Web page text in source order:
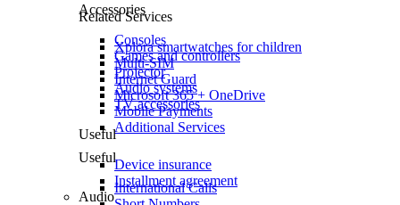
Related Services
Xplora smartwatches for children
Multi-SIM
Internet Guard
Microsoft 365 + OneDrive
Mobile Payments
Additional Services
Useful
International Calls
Accessories
Consoles
Games and controllers
Projector
Audio systems
TV accessories
Useful
Device insurance
Installment agreement
Audio